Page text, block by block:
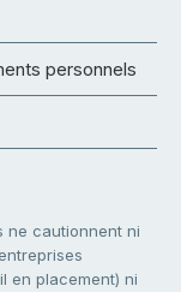
personnels
ne cautionnent ni
en placement) ni